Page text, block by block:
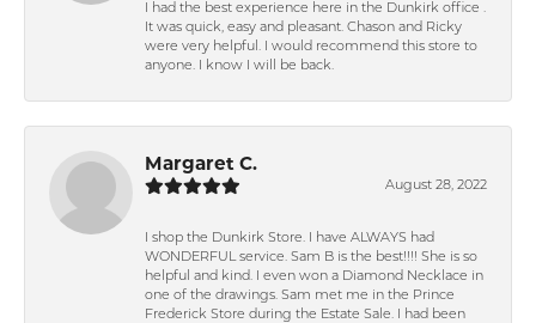
I had the best experience here in the Dunkirk office .
It was quick, easy and pleasant. Chason and Ricky
were very helpful. I would recommend this store to
anyone. I know I will be back.
Margaret C.
August 28, 2022
I shop the Dunkirk Store. I have ALWAYS had
WONDERFUL service. Sam B is the best!!!! She is so
helpful and kind. I even won a Diamond Necklace in
one of the drawings. Sam met me in the Prince
Frederick Store during the Estate Sale. I had been